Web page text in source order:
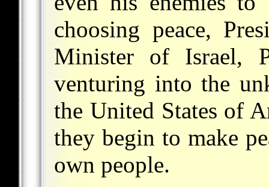
choosing peace,
Minister of Israel,
venturing into the
the United States of
they begin to make
own people.